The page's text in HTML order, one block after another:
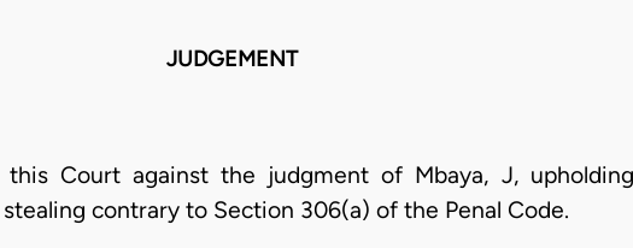
JUDGEMENT
Court against the judgment of Mbaya, J, upholding
contrary to Section 306(a) of the Penal Code.